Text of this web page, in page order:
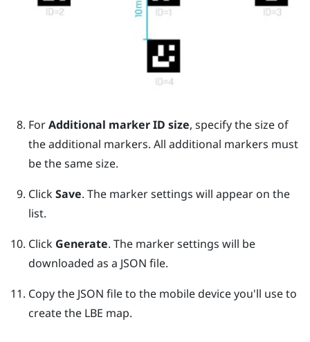
ForAdditional marker ID size, specify the size of
the additional markers. All additional markers must
be the same size.
ClickSave. The marker settings will appear on the
list.
Click Generate. The marker settings will be
downloaded as a JSON file.
Copy the JSON file to the mobile device you'll use to
create the LBE map.